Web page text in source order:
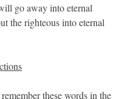
go away into eternal
the righteous into eternal